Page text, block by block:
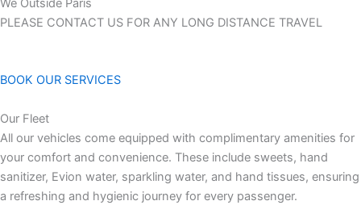
We Outside Paris
PLEASE CONTACT US FOR ANY LONG DISTANCE TRAVEL
BOOK OUR SERVICES
Our Fleet
All our vehicles come equipped with complimentary amenities for
your comfort and convenience. These include sweets, hand
sanitizer, Evion water, sparkling water, and hand tissues, ensuring
a refreshing and hygienic journey for every passenger.